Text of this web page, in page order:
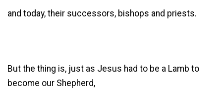
and today, their successors, bishops and priests.
But the thing is, just as Jesus had to be a Lamb to
become our Shepherd,